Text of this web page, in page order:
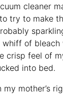
cleaner
try to make
of bleach
crisp feel of
into bed.
mother’s